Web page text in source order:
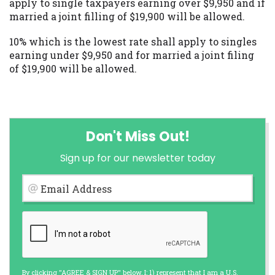
married a joint filling of $19,900 will be allowed.
10% which is the lowest rate shall apply to singles
earning under $9,950 and for married a joint filing
of $19,900 will be allowed.
Don't Miss Out!
Sign up for our newsletter today
Email Address
By clicking "AGREE & SIGN UP" below, I: 1) represent that I am a U.S.